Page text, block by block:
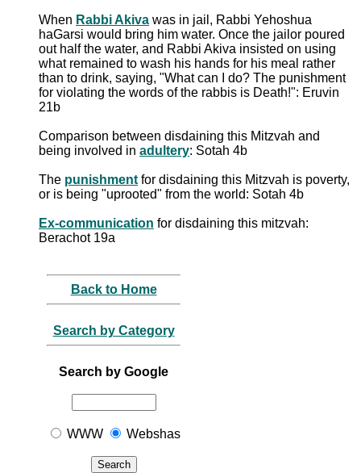
When Rabbi Akiva was in jail, Rabbi Yehoshua
haGarsi would bring him water. Once the jailor poured
out half the water, and Rabbi Akiva insisted on using
what remained to wash his hands for his meal rather
than to drink, saying, "What can I do? The punishment
for violating the words of the rabbis is Death!": Eruvin
21b
Comparison between disdaining this Mitzvah and
being involved in adultery: Sotah 4b
The punishment for disdaining this Mitzvah is poverty,
or is being "uprooted" from the world: Sotah 4b
Ex-communication for disdaining this mitzvah:
Berachot 19a
Back to Home
Search by Category
Search by Google
WWW Webshas